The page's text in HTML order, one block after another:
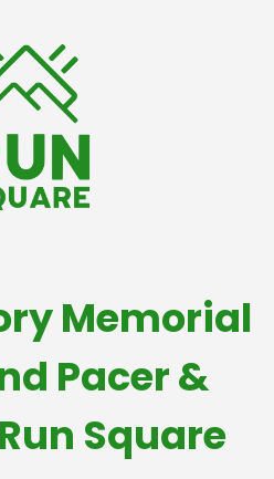
Memorial
Pacer &
Square